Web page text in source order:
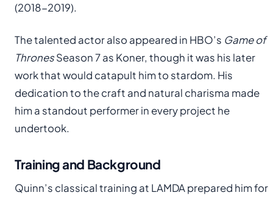
(2018-2019).
The talented actor also appeared in HBO’s Game of
ThronesSeason 7 as Koner, though it was his later
work that would catapult him to stardom. His
dedication to the craft and natural charisma made
him a standout performer in every project he
undertook.
Training and Background
Quinn’s classical training at LAMDA prepared him for